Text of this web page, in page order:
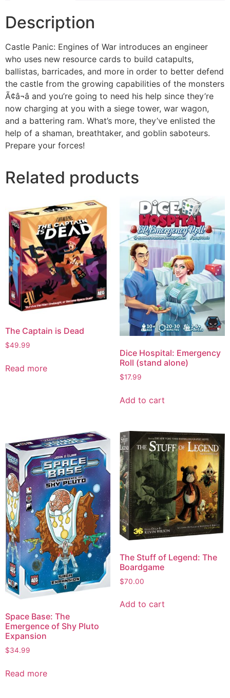
Description
Castle Panic: Engines of War introduces an engineer
who uses new resource cards to build catapults,
ballistas, barricades, and more in order to better defend
the castle from the growing capabilities of the monsters
Ã¢â¬â and you’re going to need his help since they’re
now charging at you with a siege tower, war wagon,
and a battering ram. What’s more, they’ve enlisted the
help of a shaman, breathtaker, and goblin saboteurs.
Prepare your forces!
Related products
The Captain is Dead
$49.99
Read more
Dice Hospital: Emergency
Roll (stand alone)
$17.99
Add to cart
Space Base: The
Emergence of Shy Pluto
Expansion
$34.99
Read more
The Stuff of Legend: The
Boardgame
$70.00
Add to cart